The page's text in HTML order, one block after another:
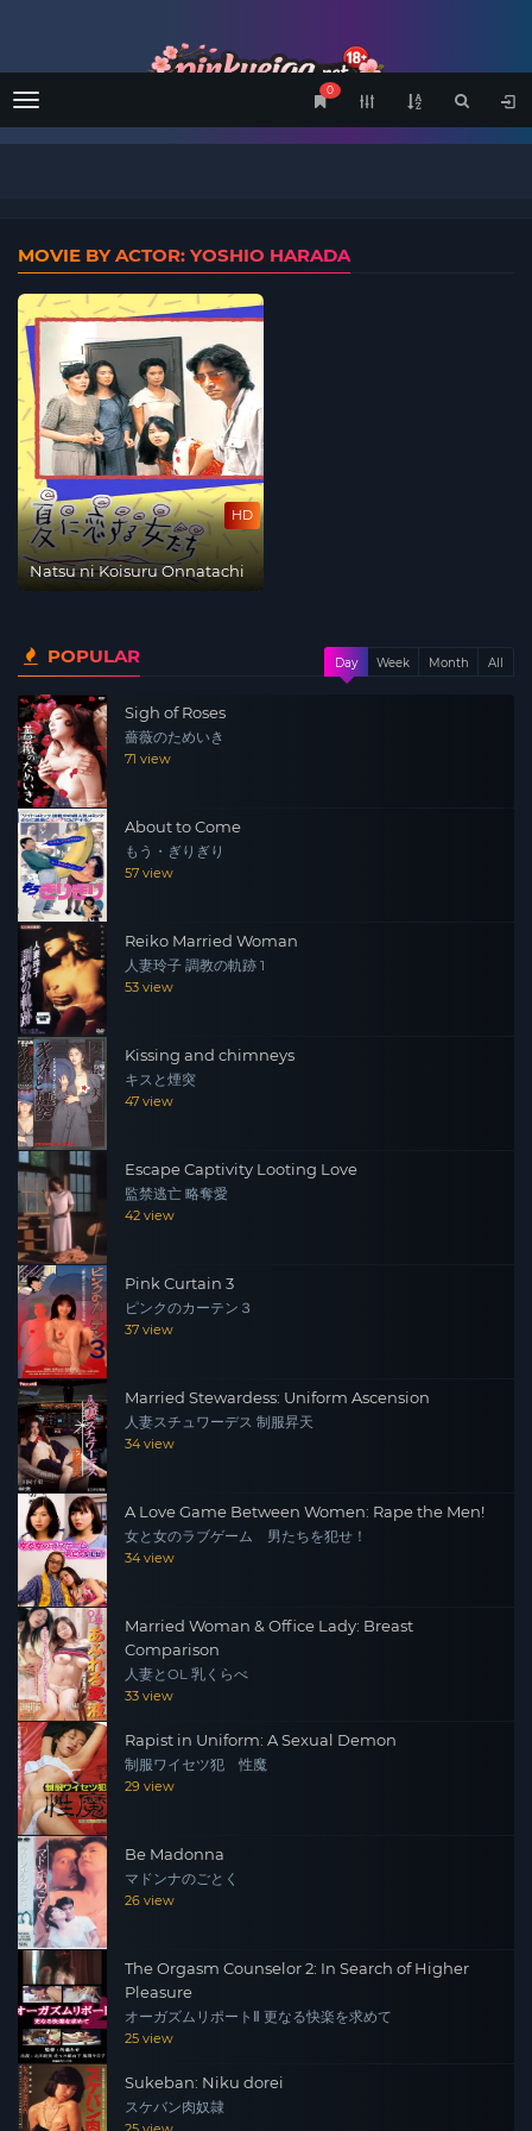
Menu
0
MOVIE BY ACTOR: YOSHIO HARADA
HD
Natsu ni Koisuru Onnatachi
POPULAR Day Week Month All
Sigh of Roses
薔薇のためいき
71 view
About to Come
もう・ぎりぎり
57 view
Reiko Married Woman
人妻玲子 調教の軌跡 1
53 view
Kissing and chimneys
キスと煙突
47 view
Escape Captivity Looting Love
監禁逃亡 略奪愛
42 view
Pink Curtain 3
ピンクのカーテン３
37 view
Married Stewardess: Uniform Ascension
人妻スチュワーデス 制服昇天
34 view
A Love Game Between Women: Rape the Men!
女と女のラブゲーム 男たちを犯せ！
34 view
Married Woman & Office Lady: Breast
Comparison
人妻とOL 乳くらべ
33 view
Rapist in Uniform: A Sexual Demon
制服ワイセツ犯 性魔
29 view
Be Madonna
マドンナのごとく
26 view
The Orgasm Counselor 2: In Search of Higher
Pleasure
オーガズムリポートⅡ 更なる快楽を求めて
25 view
Sukeban: Niku dorei
スケバン肉奴隷